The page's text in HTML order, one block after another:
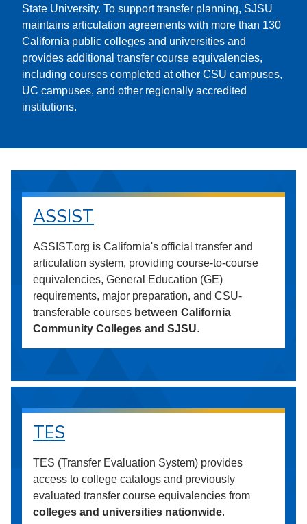
State University. To support transfer planning, SJSU
maintains articulation agreements with more than 130
California public colleges and universities and
provides additional transfer course equivalencies,
including courses completed at other CSU campuses,
UC campuses, and other regionally accredited
institutions.
ASSIST
ASSIST.org is California's official transfer and
articulation system, providing course-to-course
equivalencies, General Education (GE)
requirements, major preparation, and CSU-
transferable courses between California
Community Colleges and SJSU.
TES
TES (Transfer Evaluation System) provides
access to college catalogs and previously
evaluated transfer course equivalencies from
colleges and universities nationwide.